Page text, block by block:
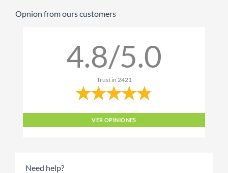
Opnion from ours customers
4.8/5.0
Trust in 2421
VER OPINIONES
Need help?